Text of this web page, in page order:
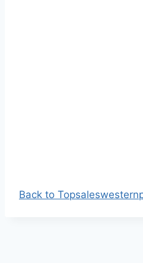
Back to Top